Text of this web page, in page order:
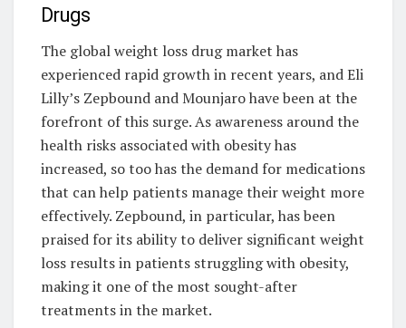
Drugs
The global weight loss drug market has
experienced rapid growth in recent years, and Eli
Lilly’s Zepbound and Mounjaro have been at the
forefront of this surge. As awareness around the
health risks associated with obesity has
increased, so too has the demand for medications
that can help patients manage their weight more
effectively. Zepbound, in particular, has been
praised for its ability to deliver significant weight
loss results in patients struggling with obesity,
making it one of the most sought-after
treatments in the market.